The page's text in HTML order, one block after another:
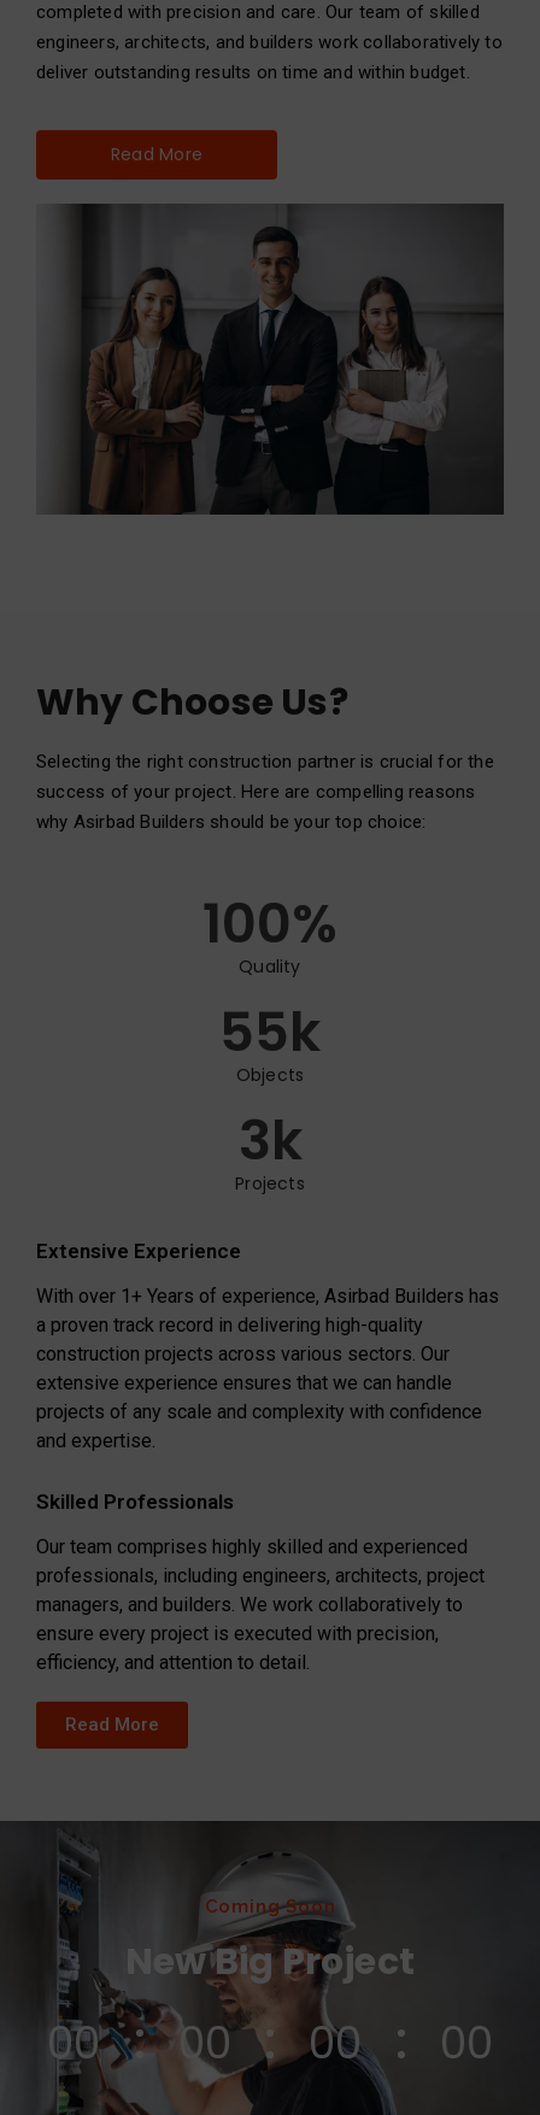
completed with precision and care. Our team of skilled
engineers, architects, and builders work collaboratively to
deliver outstanding results on time and within budget.
Read More
Why Choose Us?
Selecting the right construction partner is crucial for the
success of your project. Here are compelling reasons
why Asirbad Builders should be your top choice:
Quality
100%
Objects
55k
Projects
3k
Extensive Experience
With over 1+ Years of experience, Asirbad Builders has
a proven track record in delivering high-quality
construction projects across various sectors. Our
extensive experience ensures that we can handle
projects of any scale and complexity with confidence
and expertise.
Skilled Professionals
Our team comprises highly skilled and experienced
professionals, including engineers, architects, project
managers, and builders. We work collaboratively to
ensure every project is executed with precision,
efficiency, and attention to detail.
Read More
Coming Soon
New Big Project
00 00 00 00